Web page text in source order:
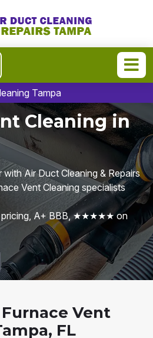
Tampa
Cleaning in
Air Duct Cleaning & Repairs
Vent Cleaning specialists
pricing, A+ BBB, ★★★★★ on
Vent
FL